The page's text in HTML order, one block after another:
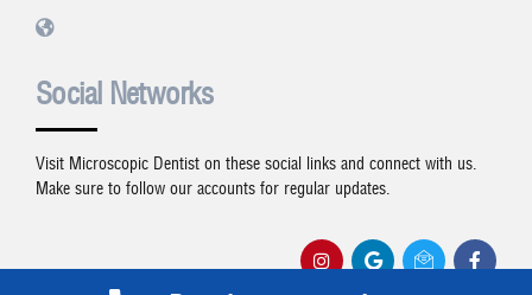
Social Networks
Visit Microscopic Dentist on these social links and connect with us.
Make sure to follow our accounts for regular updates.